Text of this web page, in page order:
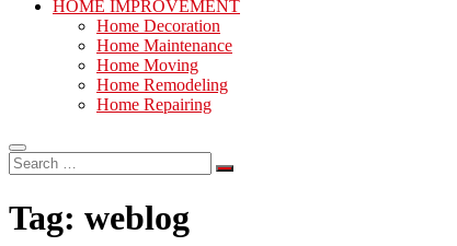
HOME IMPROVEMENT
Home Decoration
Home Maintenance
Home Moving
Home Remodeling
Home Repairing
Search
…
Tag: weblog